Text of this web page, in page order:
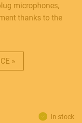
microphones,
thanks to the
»
In stock